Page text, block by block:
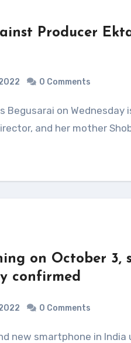
Producer
0 Comments
and her mother
on October 3,
confirmed
0 Comments